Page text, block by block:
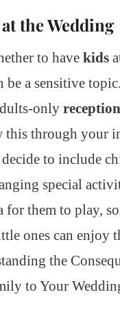
the Wedding
to have kids
be a sensitive
only reception
this through your
to include
special
for them to play,
ones can enjoy
the
to Your